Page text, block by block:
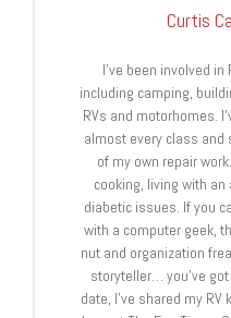
Curtis
I’ve been involved
including camping,
RVs and motorhomes.
almost every class and
of my own repair
cooking, living with
diabetic issues. If you
with a computer geek,
nut and organization
storyteller… you’ve
date, I’ve shared my